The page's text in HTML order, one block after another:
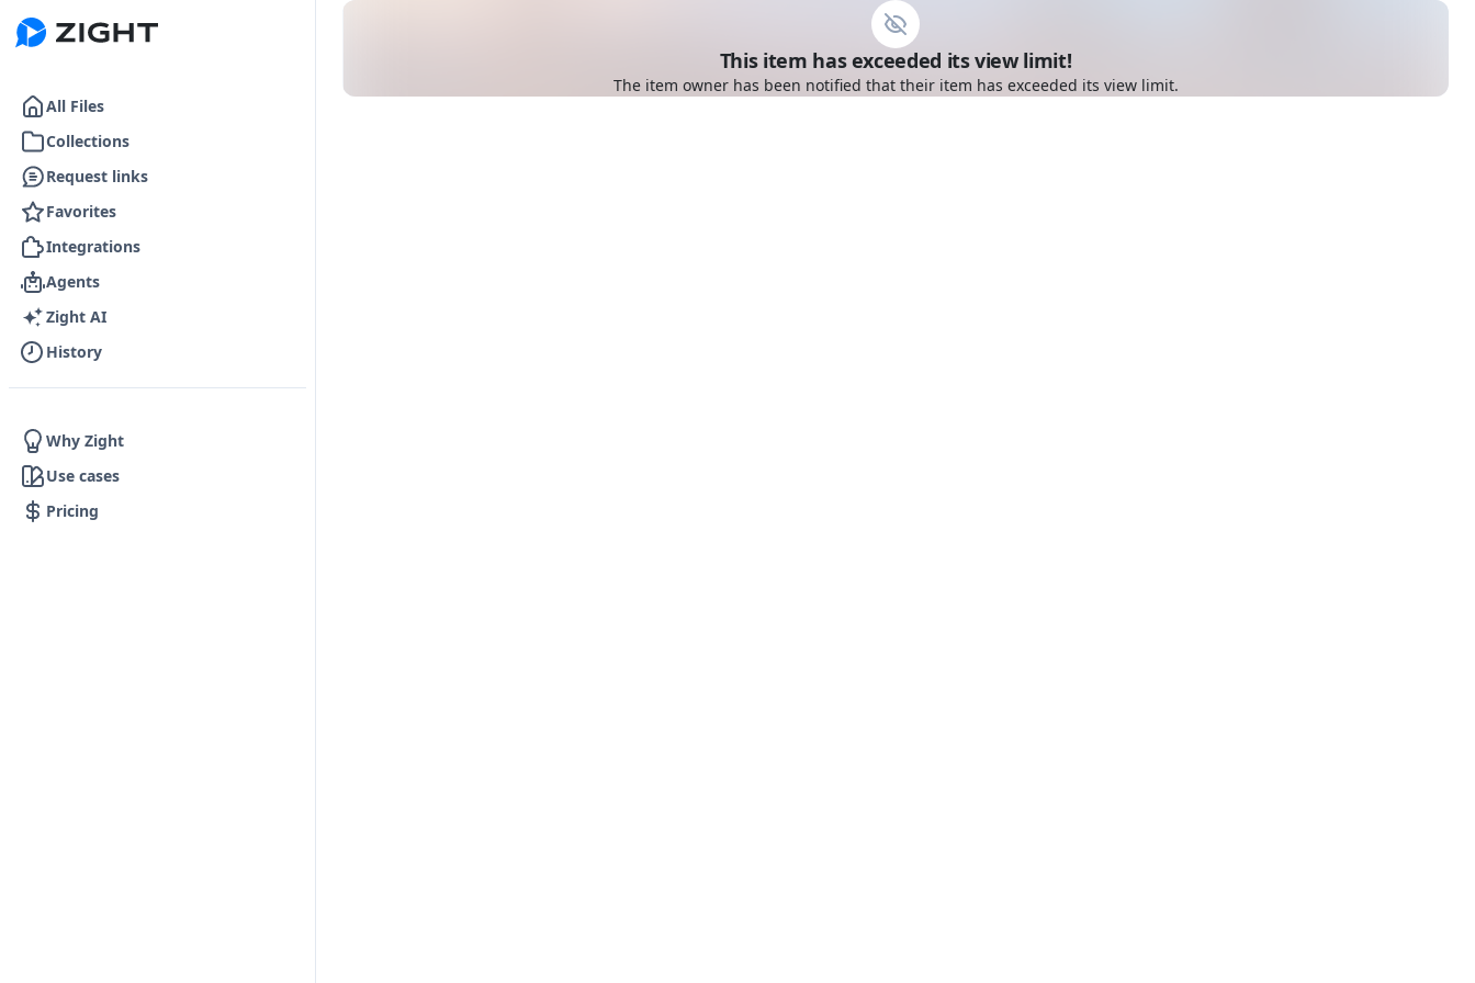
Go to the dashboard
All Files
Collections
Request links
Favorites
Integrations
Agents
Zight AI
History
Why Zight
Use cases
Pricing
This item has exceeded its view limit!
The item owner has been notified that their item has exceeded its view limit.